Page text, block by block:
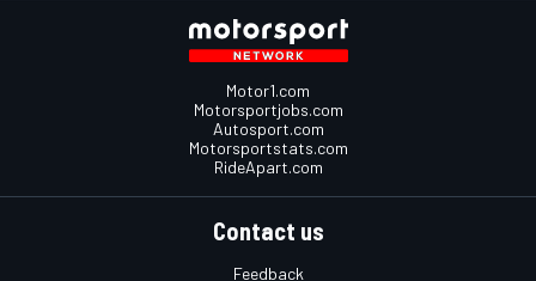
Motor1.com
Motorsportjobs.com
Autosport.com
Motorsportstats.com
RideApart.com
Contact us
Feedback